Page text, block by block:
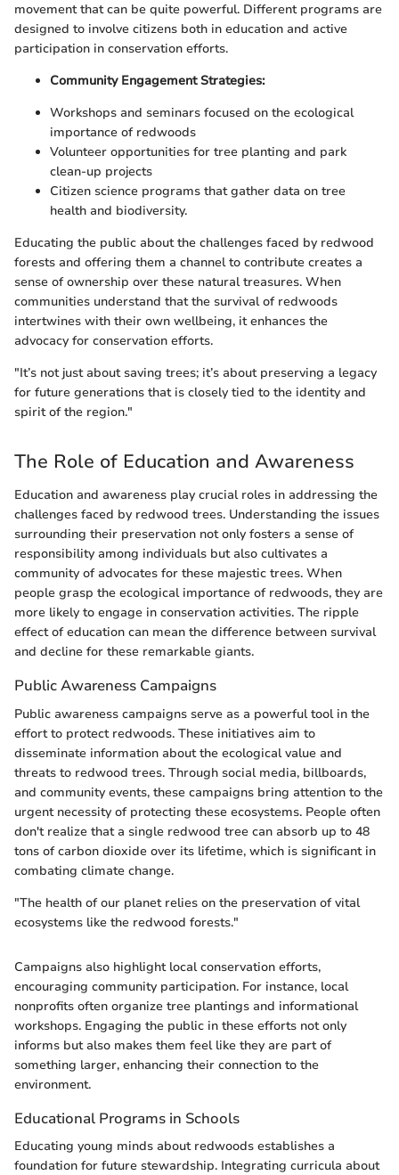
movement that can be quite powerful. Different programs are
designed to involve citizens both in education and active
participation in conservation efforts.
Community Engagement Strategies:
Workshops and seminars focused on the ecological
importance of redwoods
Volunteer opportunities for tree planting and park
clean-up projects
Citizen science programs that gather data on tree
health and biodiversity.
Educating the public about the challenges faced by redwood
forests and offering them a channel to contribute creates a
sense of ownership over these natural treasures. When
communities understand that the survival of redwoods
intertwines with their own wellbeing, it enhances the
advocacy for conservation efforts.
"It’s not just about saving trees; it’s about preserving a legacy
for future generations that is closely tied to the identity and
spirit of the region."
The Role of Education and Awareness
Education and awareness play crucial roles in addressing the
challenges faced by redwood trees. Understanding the issues
surrounding their preservation not only fosters a sense of
responsibility among individuals but also cultivates a
community of advocates for these majestic trees. When
people grasp the ecological importance of redwoods, they are
more likely to engage in conservation activities. The ripple
effect of education can mean the difference between survival
and decline for these remarkable giants.
Public Awareness Campaigns
Public awareness campaigns serve as a powerful tool in the
effort to protect redwoods. These initiatives aim to
disseminate information about the ecological value and
threats to redwood trees. Through social media, billboards,
and community events, these campaigns bring attention to the
urgent necessity of protecting these ecosystems. People often
don't realize that a single redwood tree can absorb up to 48
tons of carbon dioxide over its lifetime, which is significant in
combating climate change.
"The health of our planet relies on the preservation of vital
ecosystems like the redwood forests."
Campaigns also highlight local conservation efforts,
encouraging community participation. For instance, local
nonprofits often organize tree plantings and informational
workshops. Engaging the public in these efforts not only
informs but also makes them feel like they are part of
something larger, enhancing their connection to the
environment.
Educational Programs in Schools
Educating young minds about redwoods establishes a
foundation for future stewardship. Integrating curricula about